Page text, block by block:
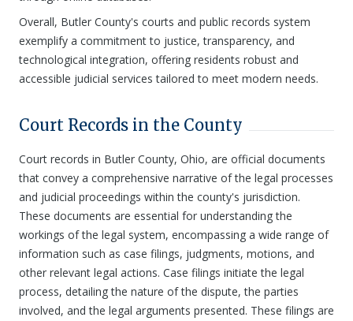
Overall, Butler County's courts and public records system
exemplify a commitment to justice, transparency, and
technological integration, offering residents robust and
accessible judicial services tailored to meet modern needs.
Court Records in the County
Court records in Butler County, Ohio, are official documents
that convey a comprehensive narrative of the legal processes
and judicial proceedings within the county's jurisdiction.
These documents are essential for understanding the
workings of the legal system, encompassing a wide range of
information such as case filings, judgments, motions, and
other relevant legal actions. Case filings initiate the legal
process, detailing the nature of the dispute, the parties
involved, and the legal arguments presented. These filings are